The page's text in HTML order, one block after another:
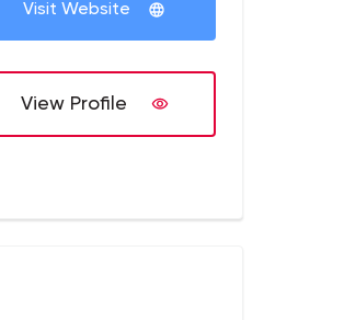
Visit Website
View Profile